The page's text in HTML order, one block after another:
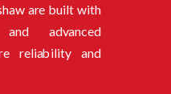
are built with
advanced
reliability and